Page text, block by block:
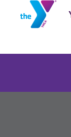
navigation